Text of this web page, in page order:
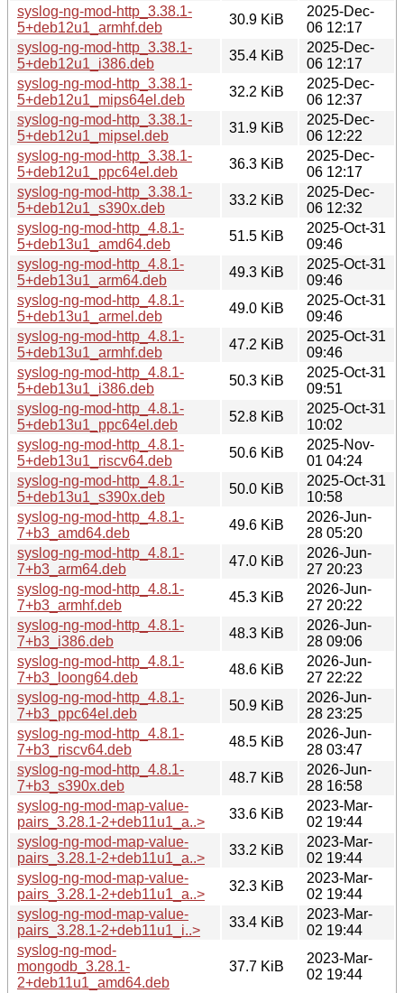
syslog-ng-mod-http_3.38.1-
5+deb12u1_armhf.deb
30.9 KiB
2025-Dec-
06 12:17
syslog-ng-mod-http_3.38.1-
5+deb12u1_i386.deb
35.4 KiB
2025-Dec-
06 12:17
syslog-ng-mod-http_3.38.1-
5+deb12u1_mips64el.deb
32.2 KiB
2025-Dec-
06 12:37
syslog-ng-mod-http_3.38.1-
5+deb12u1_mipsel.deb
31.9 KiB
2025-Dec-
06 12:22
syslog-ng-mod-http_3.38.1-
5+deb12u1_ppc64el.deb
36.3 KiB
2025-Dec-
06 12:17
syslog-ng-mod-http_3.38.1-
5+deb12u1_s390x.deb
33.2 KiB
2025-Dec-
06 12:32
syslog-ng-mod-http_4.8.1-
5+deb13u1_amd64.deb
51.5 KiB
2025-Oct-31
09:46
syslog-ng-mod-http_4.8.1-
5+deb13u1_arm64.deb
49.3 KiB
2025-Oct-31
09:46
syslog-ng-mod-http_4.8.1-
5+deb13u1_armel.deb
49.0 KiB
2025-Oct-31
09:46
syslog-ng-mod-http_4.8.1-
5+deb13u1_armhf.deb
47.2 KiB
2025-Oct-31
09:46
syslog-ng-mod-http_4.8.1-
5+deb13u1_i386.deb
50.3 KiB
2025-Oct-31
09:51
syslog-ng-mod-http_4.8.1-
5+deb13u1_ppc64el.deb
52.8 KiB
2025-Oct-31
10:02
syslog-ng-mod-http_4.8.1-
5+deb13u1_riscv64.deb
50.6 KiB
2025-Nov-
01 04:24
syslog-ng-mod-http_4.8.1-
5+deb13u1_s390x.deb
50.0 KiB
2025-Oct-31
10:58
syslog-ng-mod-http_4.8.1-
7+b3_amd64.deb
49.6 KiB
2026-Jun-
28 05:20
syslog-ng-mod-http_4.8.1-
7+b3_arm64.deb
47.0 KiB
2026-Jun-
27 20:23
syslog-ng-mod-http_4.8.1-
7+b3_armhf.deb
45.3 KiB
2026-Jun-
27 20:22
syslog-ng-mod-http_4.8.1-
7+b3_i386.deb
48.3 KiB
2026-Jun-
28 09:06
syslog-ng-mod-http_4.8.1-
7+b3_loong64.deb
48.6 KiB
2026-Jun-
27 22:22
syslog-ng-mod-http_4.8.1-
7+b3_ppc64el.deb
50.9 KiB
2026-Jun-
28 23:25
syslog-ng-mod-http_4.8.1-
7+b3_riscv64.deb
48.5 KiB
2026-Jun-
28 03:47
syslog-ng-mod-http_4.8.1-
7+b3_s390x.deb
48.7 KiB
2026-Jun-
28 16:58
syslog-ng-mod-map-value-
pairs_3.28.1-2+deb11u1_a..>
33.6 KiB
2023-Mar-
02 19:44
syslog-ng-mod-map-value-
pairs_3.28.1-2+deb11u1_a..>
33.2 KiB
2023-Mar-
02 19:44
syslog-ng-mod-map-value-
pairs_3.28.1-2+deb11u1_a..>
32.3 KiB
2023-Mar-
02 19:44
syslog-ng-mod-map-value-
pairs_3.28.1-2+deb11u1_i..>
33.4 KiB
2023-Mar-
02 19:44
syslog-ng-mod-
mongodb_3.28.1-
2+deb11u1_amd64.deb
37.7 KiB
2023-Mar-
02 19:44